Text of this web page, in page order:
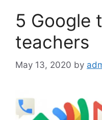
5 Google
teachers
May 13, 2020 by